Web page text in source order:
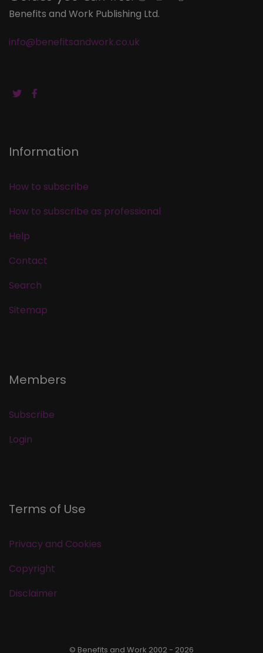
Benefits and Work Publishing Ltd.
info@benefitsandwork.co.uk
Information
How to subscribe
How to subscribe as professional
Help
Contact
Search
Sitemap
Members
Subscribe
Login
Terms of Use
Privacy and Cookies
Copyright
Disclaimer
© Benefits and Work 2002 - 2026